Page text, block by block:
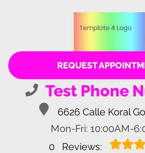
REQUEST
Test Phone
6626 Calle Koral
Mon-Fri: 10:00AM-
0
Reviews: